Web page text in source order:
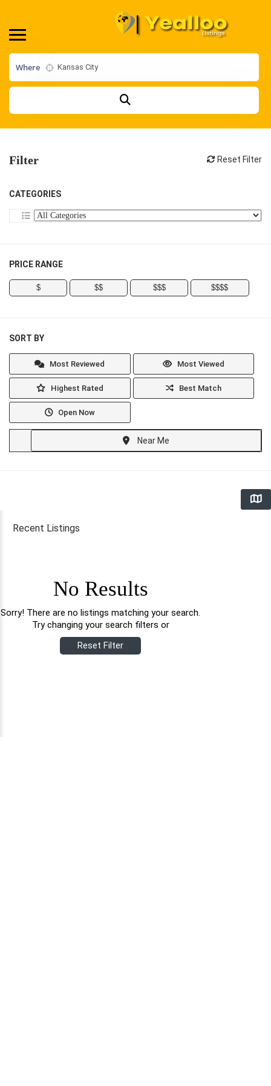
Where
Filter Reset Filter
CATEGORIES
PRICE RANGE
$ $$ $$$ $$$$
SORT BY
Most Reviewed Most Viewed
Highest Rated Best Match
Open Now
Near Me
Recent Listings
No Results
Sorry! There are no listings matching your search.
Try changing your search filters or
Reset Filter